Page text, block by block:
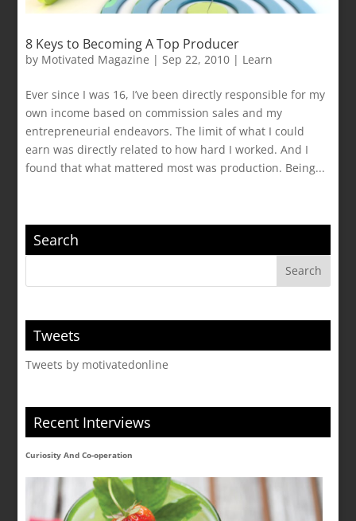
8 Keys to Becoming A Top Producer
by Motivated Magazine | Sep 22, 2010 | Learn
Ever since I was 16, I’ve been directly responsible for my
own income based on commission sales and my
entrepreneurial endeavors. The limit of what I could
earn was directly related to how hard I worked. And I
found that what mattered most was production. Being...
Search
Tweets
Tweets by motivatedonline
Recent Interviews
Curiosity And Co-operation